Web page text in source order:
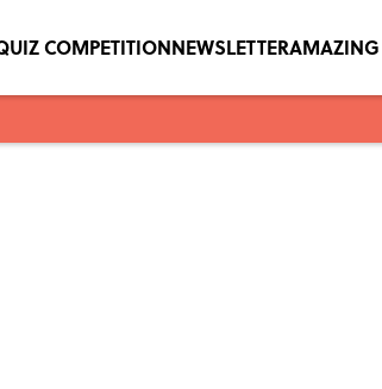
COMPETITIONNEWSLETTERAMAZING